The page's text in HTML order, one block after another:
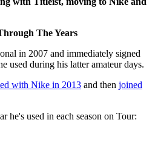
The Years
in 2007 and immediately signed
used during his latter amateur days.
with Nike in 2013 and then joined
he's used in each season on Tour: